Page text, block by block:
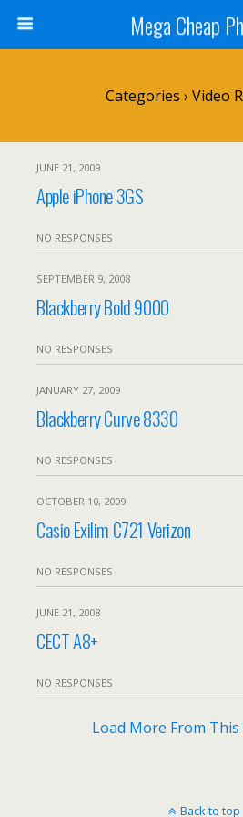
Mega Cheap
Categories › Video
JUNE 21, 2009
Apple iPhone 3GS
NO RESPONSES
SEPTEMBER 9, 2008
Blackberry Bold 9000
NO RESPONSES
JANUARY 27, 2009
Blackberry Curve 8330
NO RESPONSES
OCTOBER 10, 2009
Casio Exilim C721 Verizon
NO RESPONSES
JUNE 21, 2008
CECT A8+
NO RESPONSES
Load More From
Back to top